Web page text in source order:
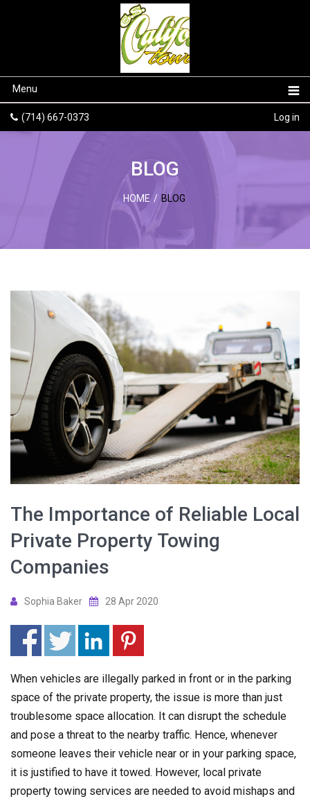
Menu
(714) 667-0373 Log in
BLOG
HOME / BLOG
The Importance of Reliable Local
Private Property Towing
Companies
Sophia Baker 28 Apr 2020
When vehicles are illegally parked in front or in the parking
space of the private property, the issue is more than just
troublesome space allocation. It can disrupt the schedule
and pose a threat to the nearby traffic. Hence, whenever
someone leaves their vehicle near or in your parking space,
it is justified to have it towed. However, local private
property towing services are needed to avoid mishaps and